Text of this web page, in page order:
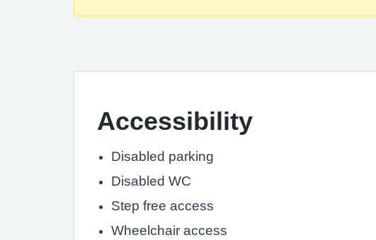
Accessibility
Disabled parking
Disabled WC
Step free access
Wheelchair access